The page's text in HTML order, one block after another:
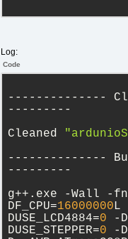
Log:
Code
--------------
---------
Cleaned
--------------
---------
g++.exe -Wall -
DF_CPU=16000000L
DUSE_LCD4884=0 -
DUSE_STEPPER=0 -